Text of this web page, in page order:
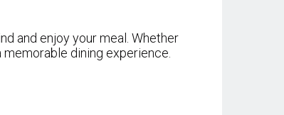
and enjoy your meal. Whether
dining experience.